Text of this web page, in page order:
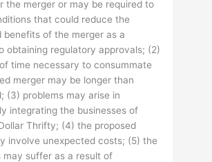
the merger or may be required to
that could reduce the
benefits of the merger as a
obtaining regulatory approvals; (2)
time necessary to consummate
merger may be longer than
(3) problems may arise in
integrating the businesses of
Thrifty; (4) the proposed
involve unexpected costs; (5) the
may suffer as a result of